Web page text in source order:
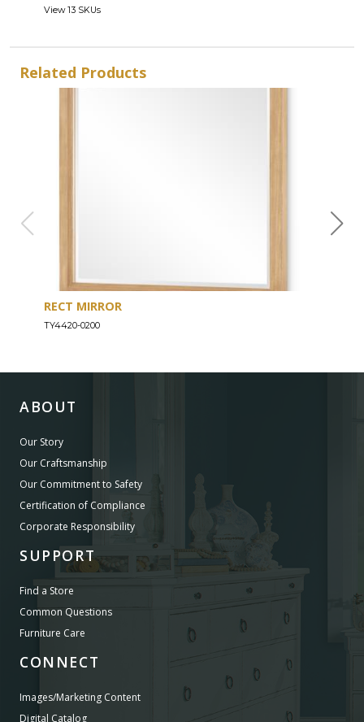
View 13 SKUs
Related Products
RECT MIRROR
TY4420-0200
ABOUT
Our Story
Our Craftsmanship
Our Commitment to Safety
Certification of Compliance
Corporate Responsibility
SUPPORT
Find a Store
Common Questions
Furniture Care
CONNECT
Images/Marketing Content
Digital Catalog